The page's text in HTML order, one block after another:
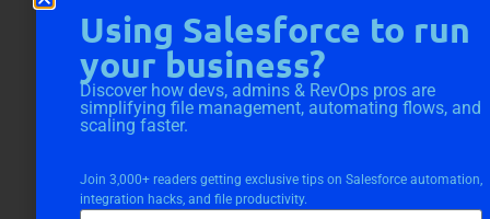
Using Salesforce to run
your business?
Discover how devs, admins & RevOps pros are
simplifying file management, automating flows, and
scaling faster.
Join 3,000+ readers getting exclusive tips on Salesforce automation,
integration hacks, and file productivity.